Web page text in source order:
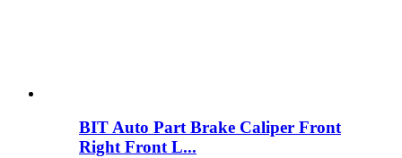
BIT Auto Part Brake Caliper Front
Right Front L...